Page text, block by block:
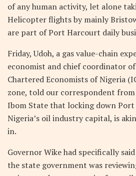
of any human activity, let alone
Helicopter flights by mainly
are part of Port Harcourt daily
Friday, Udoh, a gas value-chain
economist and chief coordinator
Chartered Economists of Nigeria
zone, told our correspondent from
Ibom State that locking down
Nigeria’s oil industry capital, is
in.
Governor Wike had specifically
the state government was